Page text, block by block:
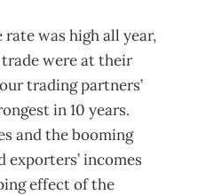
was high all year,
trade were at their
trading partners’
in 10 years.
and the booming
exporters’ incomes
effect of the